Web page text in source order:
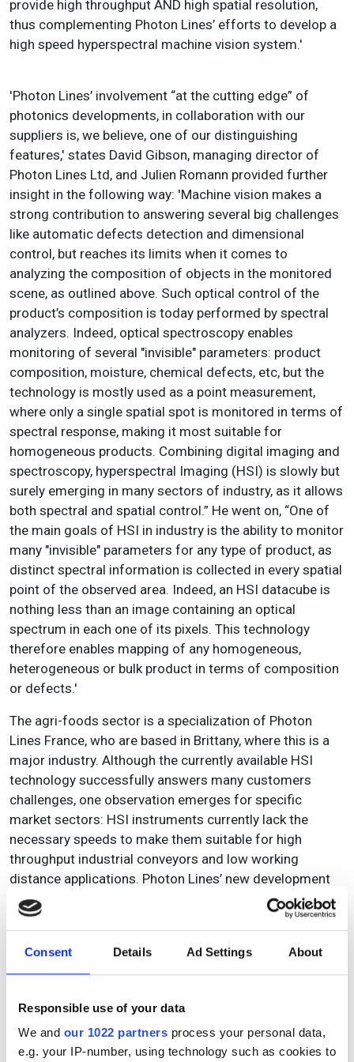
Consent Details Ad Settings About
Responsible use of your data
We and our 1022 partners process your personal data,
e.g. your IP-number, using technology such as cookies to
provide high throughput AND high spatial resolution,
thus complementing Photon Lines’ efforts to develop a
high speed hyperspectral machine vision system.'
'Photon Lines’ involvement “at the cutting edge” of
photonics developments, in collaboration with our
suppliers is, we believe, one of our distinguishing
features,' states David Gibson, managing director of
Photon Lines Ltd, and Julien Romann provided further
insight in the following way: 'Machine vision makes a
strong contribution to answering several big challenges
like automatic defects detection and dimensional
control, but reaches its limits when it comes to
analyzing the composition of objects in the monitored
scene, as outlined above. Such optical control of the
product’s composition is today performed by spectral
analyzers. Indeed, optical spectroscopy enables
monitoring of several "invisible" parameters: product
composition, moisture, chemical defects, etc, but the
technology is mostly used as a point measurement,
where only a single spatial spot is monitored in terms of
spectral response, making it most suitable for
homogeneous products. Combining digital imaging and
spectroscopy, hyperspectral Imaging (HSI) is slowly but
surely emerging in many sectors of industry, as it allows
both spectral and spatial control.” He went on, “One of
the main goals of HSI in industry is the ability to monitor
many "invisible" parameters for any type of product, as
distinct spectral information is collected in every spatial
point of the observed area. Indeed, an HSI datacube is
nothing less than an image containing an optical
spectrum in each one of its pixels. This technology
therefore enables mapping of any homogeneous,
heterogeneous or bulk product in terms of composition
or defects.'
The agri-foods sector is a specialization of Photon
Lines France, who are based in Brittany, where this is a
major industry. Although the currently available HSI
technology successfully answers many customers
challenges, one observation emerges for specific
market sectors: HSI instruments currently lack the
necessary speeds to make them suitable for high
throughput industrial conveyors and low working
distance applications. Photon Lines’ new development
project HS2I (High Speed HyperSpectral Imaging) aims
to combine HSI technology with fast digital imaging, to
capable of fully addressing the productivity and
environmental needs of the agri-food industry. The core
increase of the acquisition speed of HSI data, to comply
with the dimensions and speeds of conveyors used in
the high throughput food industry. This is also true of